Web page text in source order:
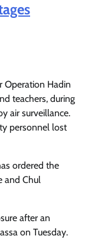
Operation Hadin
teachers, during
air surveillance.
personnel lost
ordered the
and Chul
after an
on Tuesday.